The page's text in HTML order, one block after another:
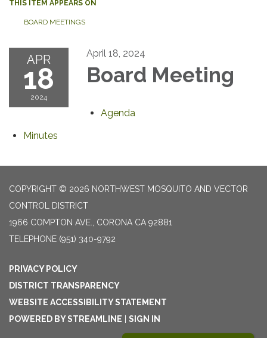
THIS ITEM APPEARS ON
BOARD MEETINGS
APR
18
2024
April 18, 2024
Board Meeting
Agenda
Minutes
COPYRIGHT © 2026 NORTHWEST MOSQUITO AND VECTOR
CONTROL DISTRICT
1966 COMPTON AVE., CORONA CA 92881
TELEPHONE (951) 340-9792
PRIVACY POLICY
DISTRICT TRANSPARENCY
WEBSITE ACCESSIBILITY STATEMENT
POWERED BY STREAMLINE
SIGN IN